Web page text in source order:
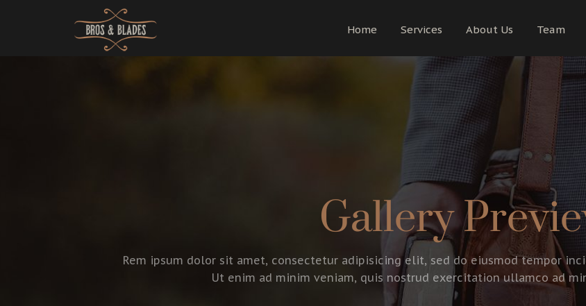
Home Services About Us Team
Gallery
Rem ipsum dolor sit amet, consectetur adipisicing elit, sed do eiusmod tempor
Ut enim ad minim veniam, quis nostrud exercitation ullamco ad